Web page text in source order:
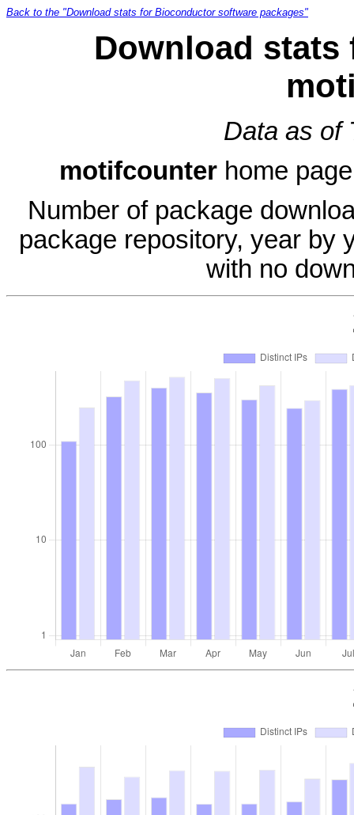
Back to the "Download stats for Bioconductor software packages"
Download stats
Data as of
motifcounterhome
Number of package
package repository, year by
with no